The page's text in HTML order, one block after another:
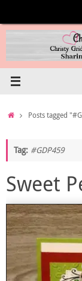
content
HomePosts tagged
Tag: #GDP459
Sweet